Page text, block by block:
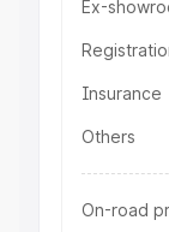
Ex-
Insurance
Others
On-road